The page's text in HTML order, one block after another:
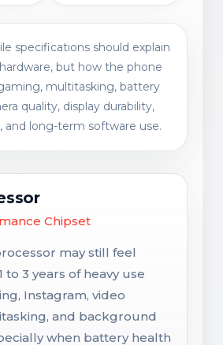
specifications should explain
but how the phone
multitasking, battery
quality, display durability,
and long-term software use.
Chipset
may still feel
to 3 years of heavy use
Instagram, video
and background
when battery health